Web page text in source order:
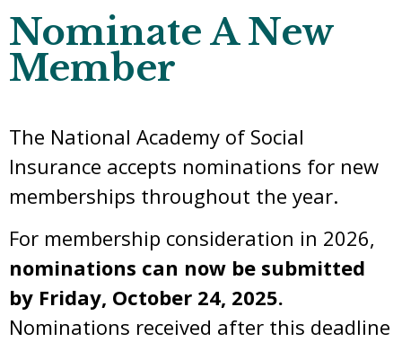
Nominate A New
Member
The National Academy of Social
Insurance accepts nominations for new
memberships throughout the year.
For membership consideration in 2026,
nominations can now be submitted
by Friday, October 24, 2025.
Nominations received after this deadline